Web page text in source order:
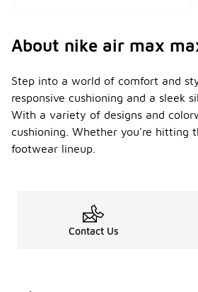
About nike air max
Step into a world of comfort and
responsive cushioning and a sleek
With a variety of designs and
cushioning. Whether you're hitting
footwear lineup.
Contact Us